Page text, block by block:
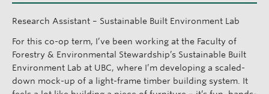
Research Assistant – Sustainable Built Environment Lab
For this co-op term, I’ve been working at the Faculty of
Forestry & Environmental Stewardship’s Sustainable Built
Environment Lab at UBC, where I’m developing a scaled-
down mock-up of a light-frame timber building system. It